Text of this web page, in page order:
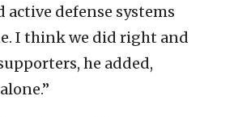
active defense systems
I think we did right and
he added,